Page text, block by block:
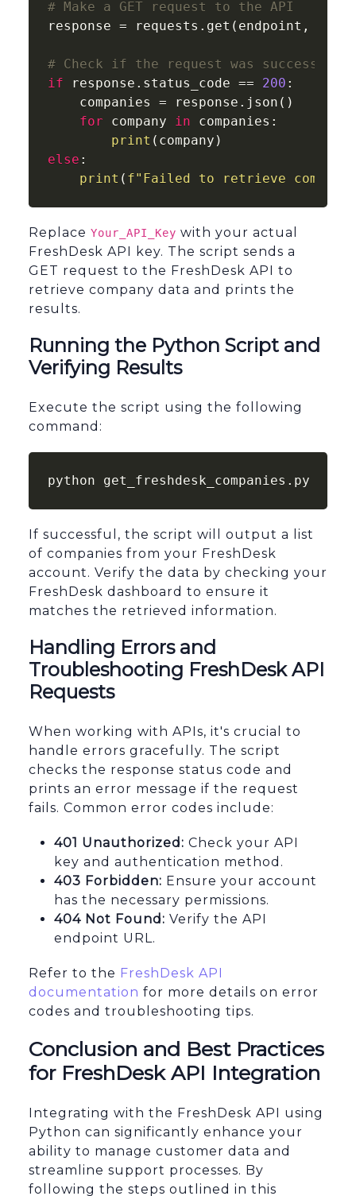
# Make a GET request to the API
response = requests.get(endpoint,
# Check if the request was successful
if response.status_code == 200 :
    companies = response.json()
for company in companies:
print
else :
print ( f"Failed to retrieve
Replace Your_API_Key with your actual
FreshDesk API key. The script sends a
GET request to the FreshDesk API to
retrieve company data and prints the
results.
Running the Python Script and
Verifying Results
Execute the script using the following
command:
python get_freshdesk_companies.py
If successful, the script will output a list
of companies from your FreshDesk
account. Verify the data by checking your
FreshDesk dashboard to ensure it
matches the retrieved information.
Handling Errors and
Troubleshooting FreshDesk API
Requests
When working with APIs, it's crucial to
handle errors gracefully. The script
checks the response status code and
prints an error message if the request
fails. Common error codes include:
401 Unauthorized: Check your API
key and authentication method.
403 Forbidden: Ensure your account
has the necessary permissions.
404 Not Found: Verify the API
endpoint URL.
Refer to the FreshDesk API
documentation for more details on error
codes and troubleshooting tips.
Conclusion and Best Practices
for FreshDesk API Integration
Integrating with the FreshDesk API using
Python can significantly enhance your
ability to manage customer data and
streamline support processes. By
following the steps outlined in this